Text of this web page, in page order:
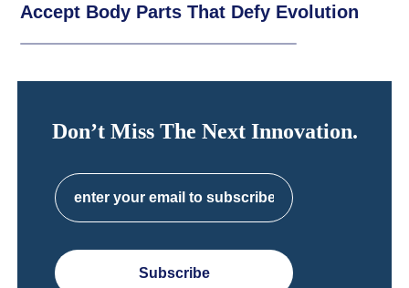
Accept Body Parts That Defy Evolution
Don’t Miss The Next Innovation.
Subscribe